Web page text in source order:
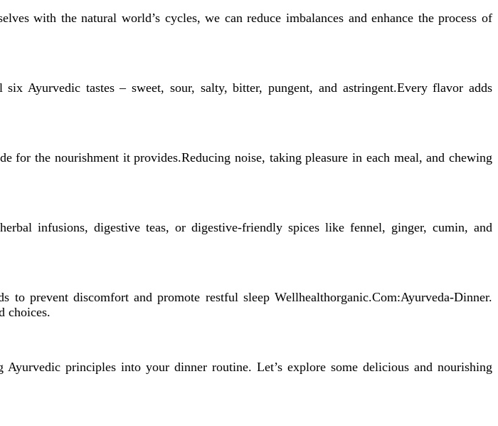
with the natural world’s cycles, we can reduce imbalances and enhance the process of
Ayurvedic tastes – sweet, sour, salty, bitter, pungent, and astringent.Every flavor adds
for the nourishment it provides.Reducing noise, taking pleasure in each meal, and chewing
infusions, digestive teas, or digestive-friendly spices like fennel, ginger, cumin, and
prevent discomfort and promote restful sleep Wellhealthorganic.Com:Ayurveda-Dinner.
choices.
principles into your dinner routine. Let’s explore some delicious and nourishing